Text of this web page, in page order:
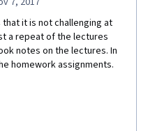
it is not challenging at
a repeat of the lectures
notes on the lectures. In
homework assignments.
were awesome. We
had asked for. It was